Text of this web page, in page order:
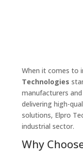
When it comes to
Technologies
manufacturers
delivering high-
solutions, Elpro
industrial sector.
Why